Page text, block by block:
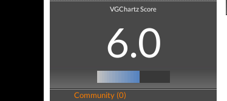
VGChartz Score
6.0
Community (0)